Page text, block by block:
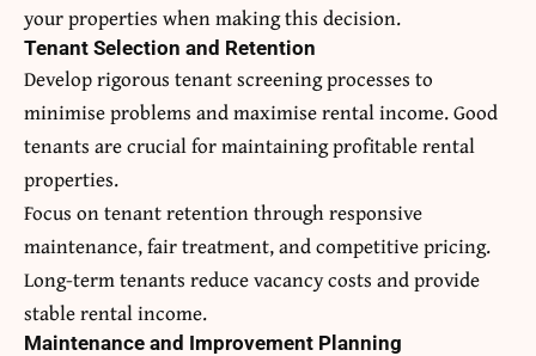
your properties when making this decision.
Tenant Selection and Retention
Develop rigorous tenant screening processes to
minimise problems and maximise rental income. Good
tenants are crucial for maintaining profitable rental
properties.
Focus on tenant retention through responsive
maintenance, fair treatment, and competitive pricing.
Long-term tenants reduce vacancy costs and provide
stable rental income.
Maintenance and Improvement Planning